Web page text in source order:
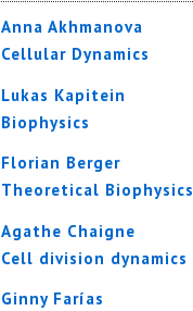
Anna Akhmanova
Cellular Dynamics
Lukas Kapitein
Biophysics
Florian Berger
Theoretical Biophysics
Agathe Chaigne
Cell division dynamics
Ginny Farías